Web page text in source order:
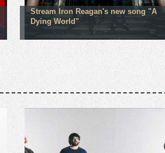
Stream Iron Reagan's new song "A
Dying World"